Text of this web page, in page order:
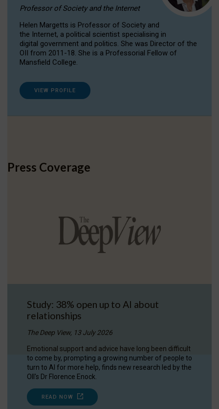
Professor of Society and the Internet
Helen Margetts is Professor of Society and
the Internet, a political scientist specialising in
digital government and politics. She was Director of the
OII from 2011-18. She is a Professorial Fellow of
Mansfield College.
VIEW PROFILE
Press Coverage
Study: 38% open up to AI about
relationships
The Deep View, 13 July 2026
Emotional support and advice have long been difficult
to come by, prompting a growing number of people to
turn to AI for more help, finds new research led by the
OII's Dr Florence Enock.
READ NOW